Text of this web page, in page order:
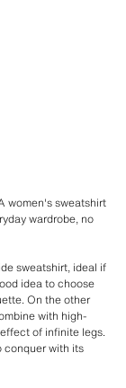
women's sweatshirt
wardrobe, no
sweatshirt, ideal if
idea to choose
On the other
with high-
of infinite legs.
conquer with its